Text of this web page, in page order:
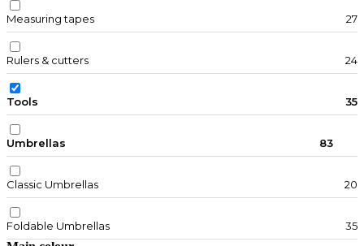
Measuring tapes 27
Rulers & cutters 24
Tools 35
Umbrellas 83
Classic Umbrellas 20
Foldable Umbrellas 35